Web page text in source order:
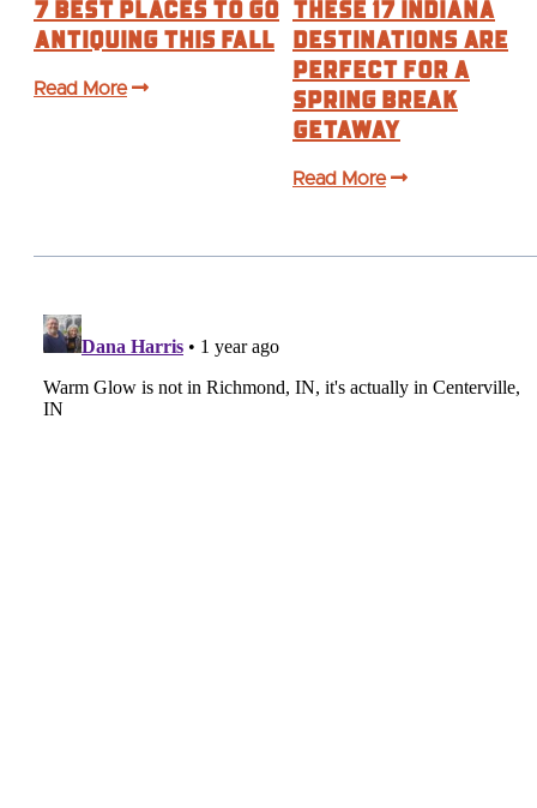
7 Best Places to Go
Antiquing This Fall
Read More
These 17 Indiana
Destinations are
Perfect For a
Spring Break
Getaway
Read More